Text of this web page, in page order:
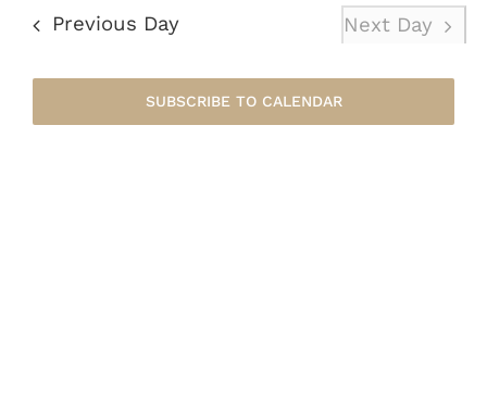
8,
2026
Previous Day Next Day
SUBSCRIBE TO CALENDAR